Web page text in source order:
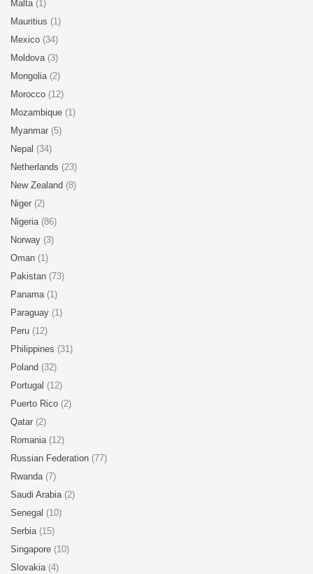
Malta (1)
Mauritius (1)
Mexico (34)
Moldova (3)
Mongolia (2)
Morocco (12)
Mozambique (1)
Myanmar (5)
Nepal (34)
Netherlands (23)
New Zealand (8)
Niger (2)
Nigeria (86)
Norway (3)
Oman (1)
Pakistan (73)
Panama (1)
Paraguay (1)
Peru (12)
Philippines (31)
Poland (32)
Portugal (12)
Puerto Rico (2)
Qatar (2)
Romania (12)
Russian Federation (77)
Rwanda (7)
Saudi Arabia (2)
Senegal (10)
Serbia (15)
Singapore (10)
Slovakia (4)